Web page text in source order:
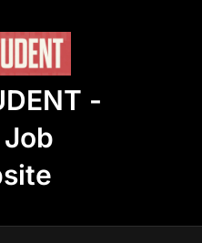
-
Job